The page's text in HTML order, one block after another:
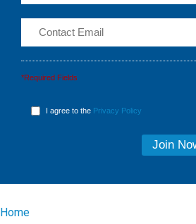
*Required Fields
I agree to the Privacy Policy
Home